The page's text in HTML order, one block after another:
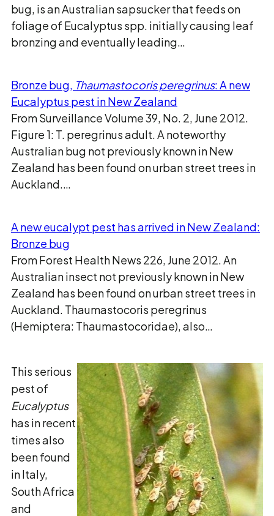
bug, is an Australian sapsucker that feeds on
foliage of Eucalyptus spp. initially causing leaf
bronzing and eventually leading…
Bronze bug, Thaumastocoris peregrinus: A new
Eucalyptus pest in New Zealand
From Surveillance Volume 39, No. 2, June 2012.
Figure 1: T. peregrinus adult. A noteworthy
Australian bug not previously known in New
Zealand has been found on urban street trees in
Auckland.…
A new eucalypt pest has arrived in New Zealand:
Bronze bug
From Forest Health News 226, June 2012. An
Australian insect not previously known in New
Zealand has been found on urban street trees in
Auckland. Thaumastocoris peregrinus
(Hemiptera: Thaumastocoridae), also…
This serious
pest of
Eucalyptus
has in recent
times also
been found
in Italy,
South Africa
and